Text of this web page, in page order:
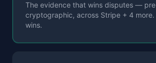
The evidence that wins disputes —
cryptographic, across Stripe + 4 more.
wins.